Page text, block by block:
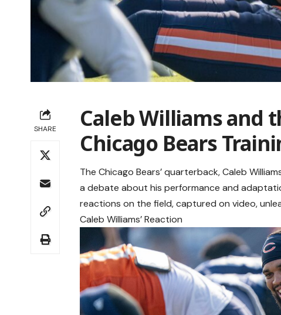
SHARE
Caleb Williams and
Chicago Bears
The Chicago Bears’ quarterback, Caleb
a debate about his performance and
reactions on the field, captured on video,
Caleb Williams’ Reaction